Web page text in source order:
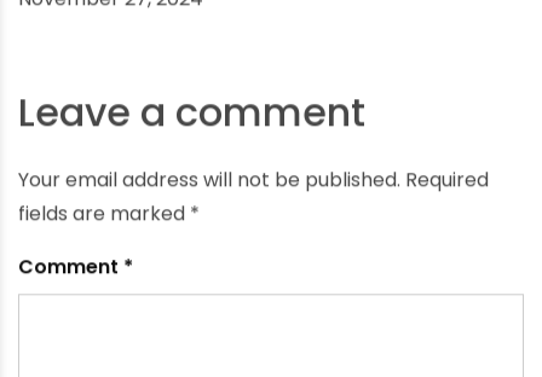
November 27, 2024